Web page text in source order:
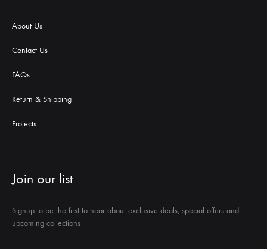
About Us
Contact Us
FAQs
Return & Shipping
Projects
Join our list
Signup to be the first to hear about exclusive deals, special offers and
upcoming collections